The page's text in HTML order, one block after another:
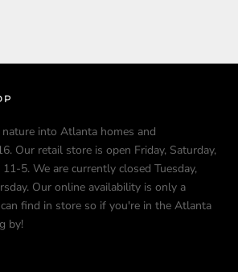
into Atlanta homes and
Our retail store is open Friday, Saturday,
5. We are currently closed Tuesday,
Our online availability is only a
find in store so if you're in the Atlanta
by!